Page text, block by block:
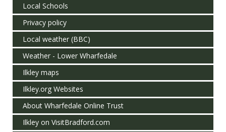
Local Schools
Privacy policy
Local weather (BBC)
Weather - Lower Wharfedale
Ilkley maps
Ilkley.org Websites
About Wharfedale Online Trust
Ilkley on VisitBradford.com